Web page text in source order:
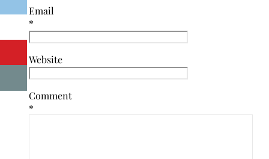
Email
*
Website
Comment
*